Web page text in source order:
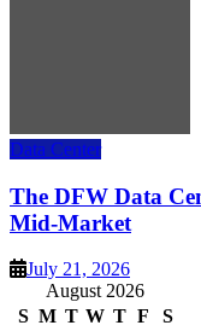
Data Center
The DFW Data
Mid-Market
July 21, 2026
August 2026
S M T W T F
S